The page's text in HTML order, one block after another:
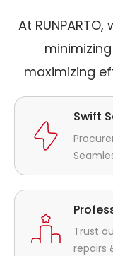
At
maximizing
Swift
Trust
repairs